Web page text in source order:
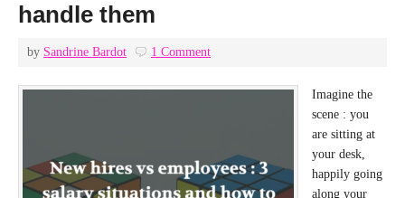
handle them
by Sandrine Bardot 1 Comment
Imagine the
scene : you
are sitting at
your desk,
happily going
along your